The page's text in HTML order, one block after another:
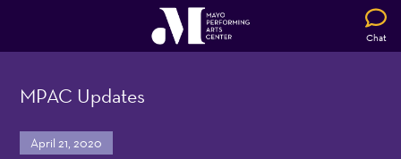
Chat
MPAC Updates
April 21, 2020